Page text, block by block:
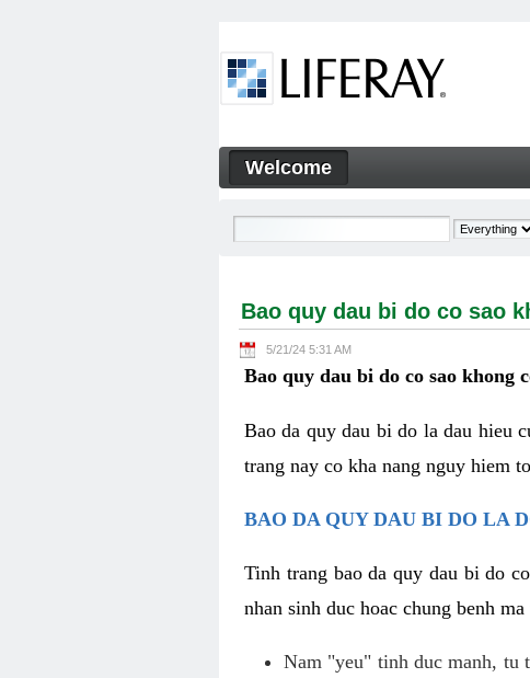
Bao quy dau bi do co sao khong
Navigation
Welcome
Bao quy dau bi do co sao
5/21/24 5:31 AM
Bao quy dau bi do co sao khong
Bao da quy dau bi do la dau hieu
trang nay co kha nang nguy hiem
BAO DA QUY DAU BI DO LA
Tinh trang bao da quy dau bi do
nhan sinh duc hoac chung benh
Nam "yeu" tinh duc manh, tu